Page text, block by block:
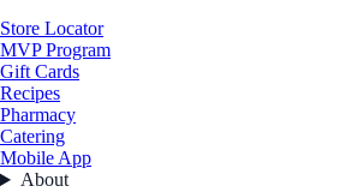
Store Locator
MVP Program
Gift Cards
Recipes
Pharmacy
Catering
Mobile App
About